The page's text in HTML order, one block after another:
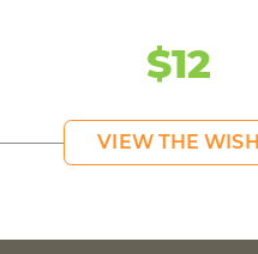
$12
VIEW THE WISH